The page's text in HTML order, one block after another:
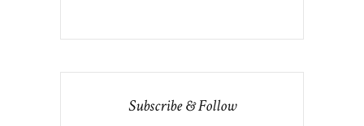
Subscribe & Follow